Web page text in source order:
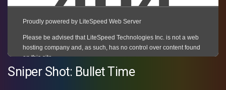
Sniper Shot: Bullet Time